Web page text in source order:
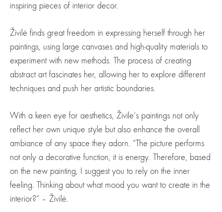
inspiring pieces of interior decor.
Živilė finds great freedom in expressing herself through her
paintings, using large canvases and high-quality materials to
experiment with new methods. The process of creating
abstract art fascinates her, allowing her to explore different
techniques and push her artistic boundaries.
With a keen eye for aesthetics, Živile’s paintings not only
reflect her own unique style but also enhance the overall
ambiance of any space they adorn. “The picture performs
not only a decorative function, it is energy. Therefore, based
on the new painting, I suggest you to rely on the inner
feeling. Thinking about what mood you want to create in the
interior?” – Živilė.